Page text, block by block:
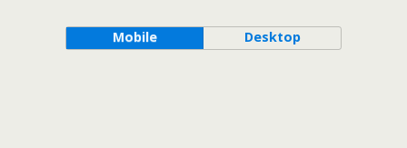
Mobile Desktop